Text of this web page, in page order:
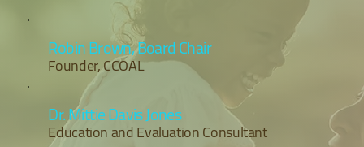
Robin Brown, Board Chair
Founder, CCOAL
Dr. Mittie Davis Jones
Education and Evaluation Consultant